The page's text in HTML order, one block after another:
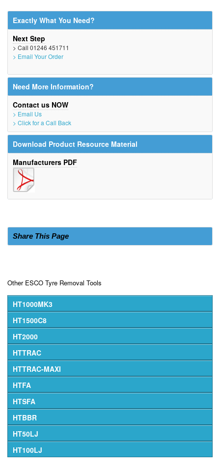
Exactly What You Need?
Next Step
> Call 01246 451711
> Email Your Order
Need More Information?
Contact us NOW
> Email Us
> Click for a Call Back
Download Product Resource Material
Manufacturers PDF
Share This Page
Other ESCO Tyre Removal Tools
HT1000MK3
HT1500C8
HT2000
HTTRAC
HTTRAC-MAXI
HTFA
HTSFA
HTBBR
HT50LJ
HT100LJ